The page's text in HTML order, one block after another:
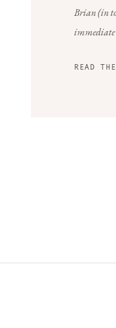
Brian (in
immediate
READ